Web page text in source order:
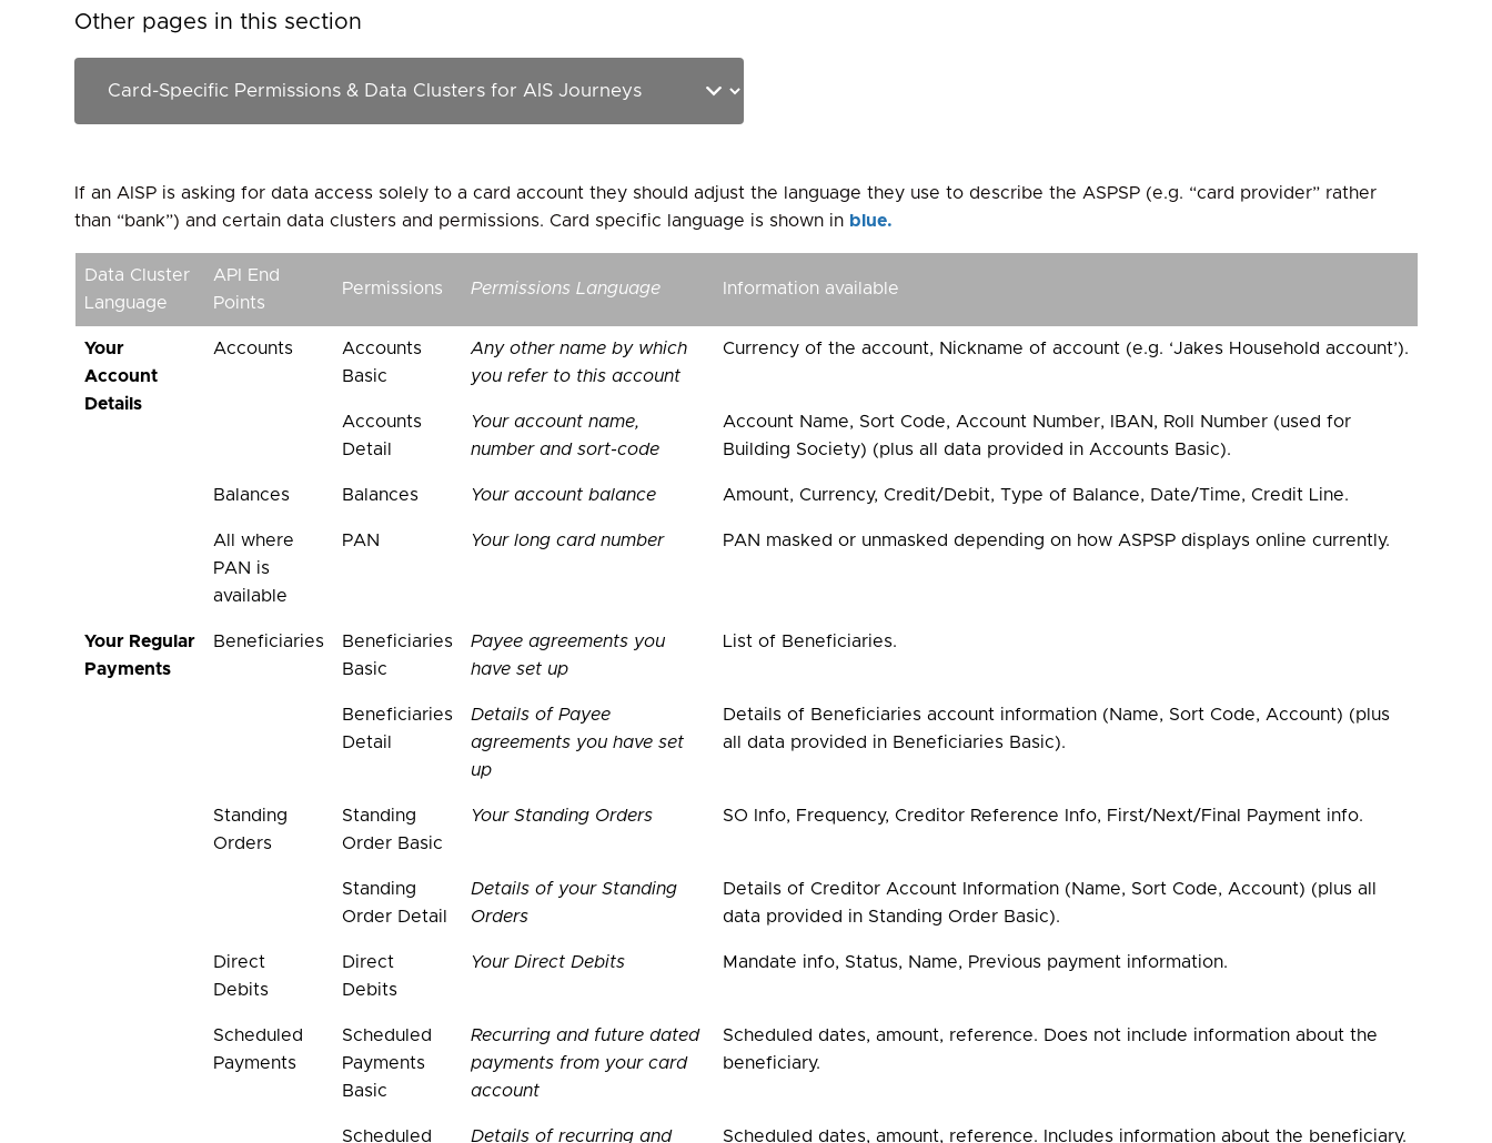
Other pages in this section
If an AISP is asking for data access solely to a card account they should adjust the language they use to describe the ASPSP (e.g. “card provider” rather
than “bank”) and certain data clusters and permissions. Card specific language is shown in blue.
Data Cluster
Language
API End
Points
Permissions Permissions Language Information available
Your
Account
Details
Accounts
Accounts
Basic
Any other name by which
you refer to this account
Currency of the account, Nickname of account (e.g. ‘Jakes Household account’).
Accounts
Detail
Your account name,
number and sort-code
Account Name, Sort Code, Account Number, IBAN, Roll Number (used for
Building Society) (plus all data provided in Accounts Basic).
Balances Balances Your account balance Amount, Currency, Credit/Debit, Type of Balance, Date/Time, Credit Line.
All where
PAN is
available
PAN Your long card number PAN masked or unmasked depending on how ASPSP displays online currently.
Your Regular
Payments
Beneficiaries
Beneficiaries
Basic
Payee agreements you
have set up
List of Beneficiaries.
Beneficiaries
Detail
Details of Payee
agreements you have set
up
Details of Beneficiaries account information (Name, Sort Code, Account) (plus
all data provided in Beneficiaries Basic).
Standing
Orders
Standing
Order Basic
Your Standing Orders SO Info, Frequency, Creditor Reference Info, First/Next/Final Payment info.
Standing
Order Detail
Details of your Standing
Orders
Details of Creditor Account Information (Name, Sort Code, Account) (plus all
data provided in Standing Order Basic).
Direct
Debits
Direct
Debits
Your Direct Debits Mandate info, Status, Name, Previous payment information.
Scheduled
Payments
Scheduled
Payments
Basic
Recurring and future dated
payments from your card
account
Scheduled dates, amount, reference. Does not include information about the
beneficiary.
Scheduled
Details of recurring and
Scheduled dates, amount, reference. Includes information about the beneficiary.